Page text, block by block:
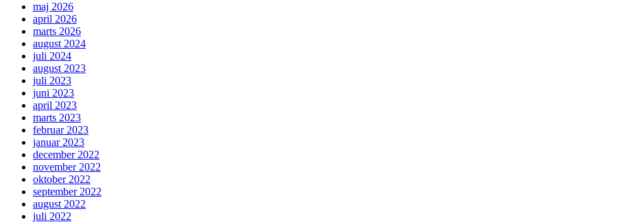
maj 2026
april 2026
marts 2026
august 2024
juli 2024
august 2023
juli 2023
juni 2023
april 2023
marts 2023
februar 2023
januar 2023
december 2022
november 2022
oktober 2022
september 2022
august 2022
juli 2022